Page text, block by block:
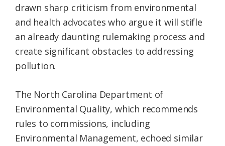
drawn sharp criticism from environmental
and health advocates who argue it will stifle
an already daunting rulemaking process and
create significant obstacles to addressing
pollution.
The North Carolina Department of
Environmental Quality, which recommends
rules to commissions, including
Environmental Management, echoed similar